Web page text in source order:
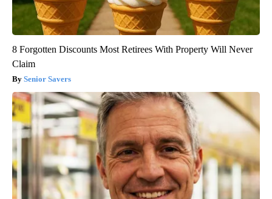
8 Forgotten Discounts Most Retirees With Property Will Never
Claim
Senior Savers